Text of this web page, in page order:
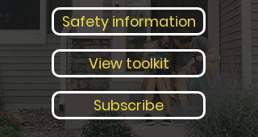
Safety information
View toolkit
Subscribe